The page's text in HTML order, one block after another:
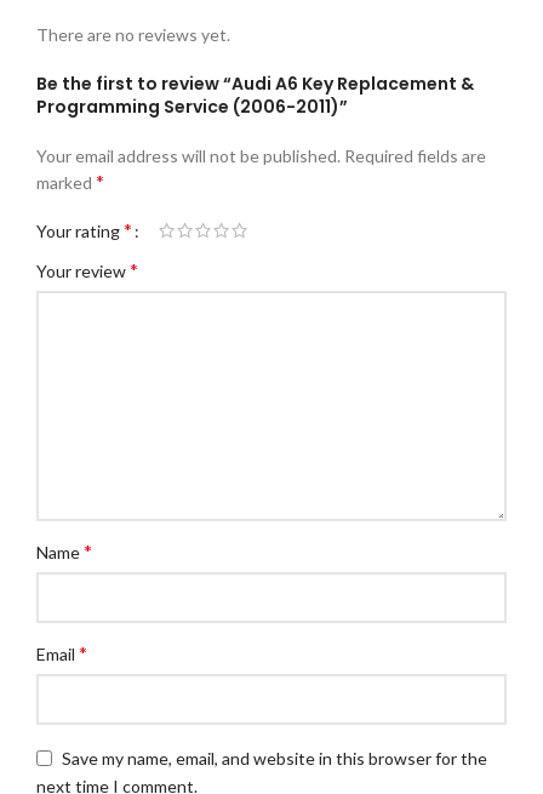
There are no reviews yet.
Be the first to review “Audi A6 Key Replacement &
Programming Service (2006-2011)”
Your email address will not be published. Required fields are
marked *
Your rating*
Your review*
Name*
Email *
Save my name, email, and website in this browser for the
next time I comment.